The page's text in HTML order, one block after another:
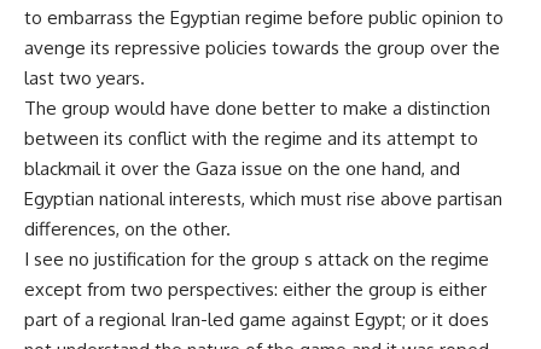
to embarrass the Egyptian regime before public opinion to
avenge its repressive policies towards the group over the
last two years.
The group would have done better to make a distinction
between its conflict with the regime and its attempt to
blackmail it over the Gaza issue on the one hand, and
Egyptian national interests, which must rise above partisan
differences, on the other.
I see no justification for the group s attack on the regime
except from two perspectives: either the group is either
part of a regional Iran-led game against Egypt; or it does